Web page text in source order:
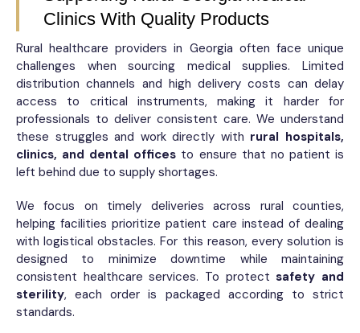
Clinics With Quality Products
Rural healthcare providers in Georgia often face unique
challenges when sourcing medical supplies. Limited
distribution channels and high delivery costs can delay
access to critical instruments, making it harder for
professionals to deliver consistent care. We understand
these struggles and work directly with rural hospitals,
clinics, and dental offices to ensure that no patient is
left behind due to supply shortages.
We focus on timely deliveries across rural counties,
helping facilities prioritize patient care instead of dealing
with logistical obstacles. For this reason, every solution is
designed to minimize downtime while maintaining
consistent healthcare services. To protectsafety and
sterility, each order is packaged according to strict
standards.